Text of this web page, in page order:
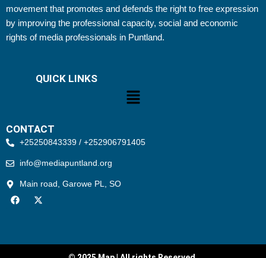
movement that promotes and defends the right to free expression
by improving the professional capacity, social and economic
rights of media professionals in Puntland.
QUICK LINKS
Menu
CONTACT
+25250843339 / +252906791405
info@mediapuntland.org
Main road, Garowe PL, SO
F
a
X
-